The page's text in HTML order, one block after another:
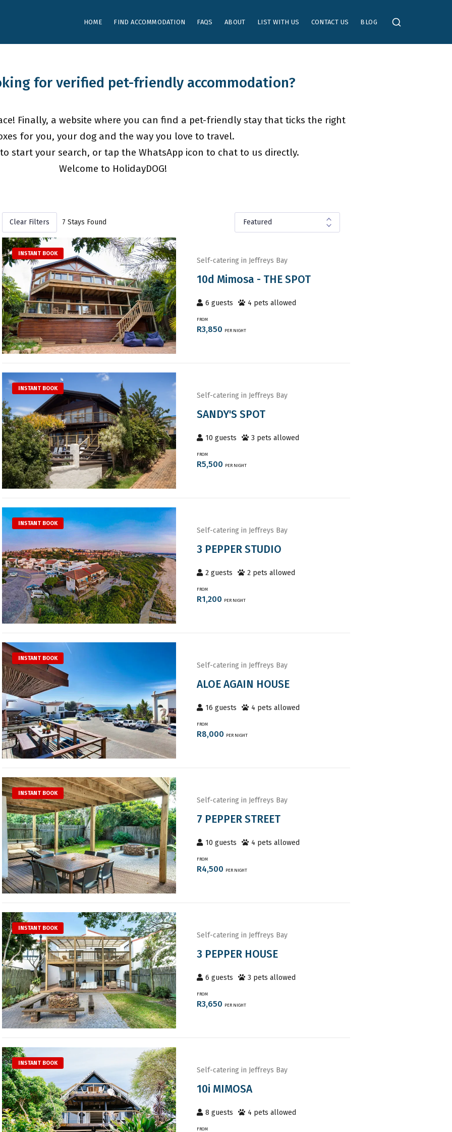
HOME FIND ACCOMMODATION FAQS ABOUT LIST WITH US CONTACT US BLOG
for verified pet-friendly accommodation?
Finally, a website where you can find a pet-friendly stay that ticks the right
for you, your dog and the way you love to travel.
to start your search, or tap the WhatsApp icon to chat to us directly.
Welcome to HolidayDOG!
Clear Filters 7 Stays Found
INSTANT BOOK
Self-catering in Jeffreys Bay
10d Mimosa - THE SPOT
6 guests 4 pets allowed
FROM
R3,850 PER NIGHT
INSTANT BOOK
Self-catering in Jeffreys Bay
SANDY'S SPOT
10 guests 3 pets allowed
FROM
R5,500 PER NIGHT
INSTANT BOOK
Self-catering in Jeffreys Bay
3 PEPPER STUDIO
2 guests 2 pets allowed
FROM
R1,200 PER NIGHT
INSTANT BOOK
Self-catering in Jeffreys Bay
ALOE AGAIN HOUSE
16 guests 4 pets allowed
FROM
R8,000 PER NIGHT
INSTANT BOOK
Self-catering in Jeffreys Bay
7 PEPPER STREET
10 guests 4 pets allowed
FROM
R4,500 PER NIGHT
INSTANT BOOK
Self-catering in Jeffreys Bay
3 PEPPER HOUSE
6 guests 3 pets allowed
FROM
R3,650 PER NIGHT
INSTANT BOOK
Self-catering in Jeffreys Bay
10i MIMOSA
8 guests 4 pets allowed
FROM